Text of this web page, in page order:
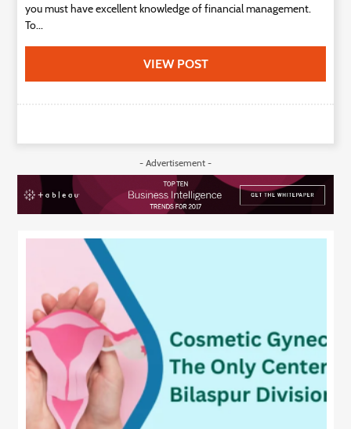
you must have excellent knowledge of financial management.
To...
VIEW POST
- Advertisement -